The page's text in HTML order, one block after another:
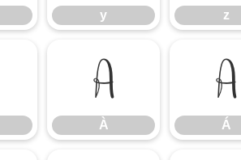
y z
À
À
Á
Á